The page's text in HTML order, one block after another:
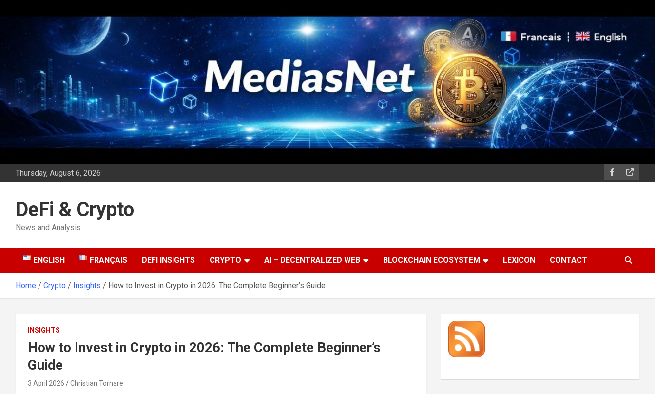
Thursday, August 6, 2026
DeFi & Crypto
News and Analysis
ENGLISH FRANÇAIS DEFI INSIGHTS CRYPTO AI – DECENTRALIZED WEB BLOCKCHAIN ECOSYSTEM LEXICON CONTACT
Home Crypto Insights How to Invest in Crypto in 2026: The Complete Beginner’s Guide
INSIGHTS
How to Invest in Crypto in 2026: The Complete Beginner’s
Guide
3 April 2026 Christian Tornare